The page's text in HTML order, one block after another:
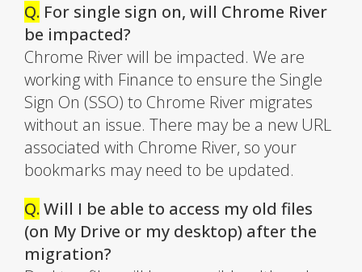
Q. For single sign on, will Chrome River
be impacted?
Chrome River will be impacted. We are
working with Finance to ensure the Single
Sign On (SSO) to Chrome River migrates
without an issue. There may be a new URL
associated with Chrome River, so your
bookmarks may need to be updated.
Q. Will I be able to access my old files
(on My Drive or my desktop) after the
migration?